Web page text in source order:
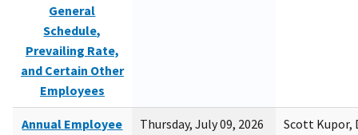
General
Schedule,
Prevailing Rate,
and Certain Other
Employees
Annual Employee
Thursday, July 09, 2026
Scott Kupor,